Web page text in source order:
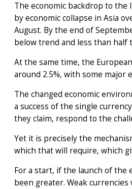
The economic backdrop to
by economic collapse in Asia
August. By the end of
below trend and less than half
At the same time, the
around 2.5%, with some major
The changed economic
a success of the single
they claim, respond to the
Yet it is precisely the
which that will require, which
For a start, if the launch of the
been greater. Weak